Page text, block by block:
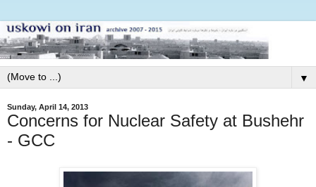
▼
Sunday, April 14, 2013
Concerns for Nuclear Safety at Bushehr
- GCC